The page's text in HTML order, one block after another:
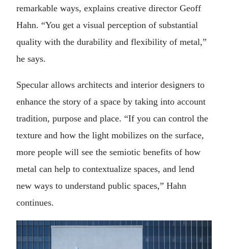
remarkable ways, explains creative director Geoff
Hahn. “You get a visual perception of substantial
quality with the durability and flexibility of metal,”
he says.
Specular allows architects and interior designers to
enhance the story of a space by taking into account
tradition, purpose and place. “If you can control the
texture and how the light mobilizes on the surface,
more people will see the semiotic benefits of how
metal can help to contextualize spaces, and lend
new ways to understand public spaces,” Hahn
continues.